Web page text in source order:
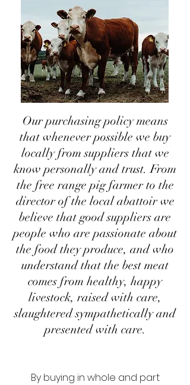
Our purchasing policy means
that whenever possible we buy
locally from suppliers that we
know personally and trust. From
the free range pig farmer to the
director of the local abattoir we
believe that good suppliers are
people who are passionate about
the food they produce, and who
understand that the best meat
comes from healthy, happy
livestock, raised with care,
slaughtered sympathetically and
presented with care.
By buying in whole and part